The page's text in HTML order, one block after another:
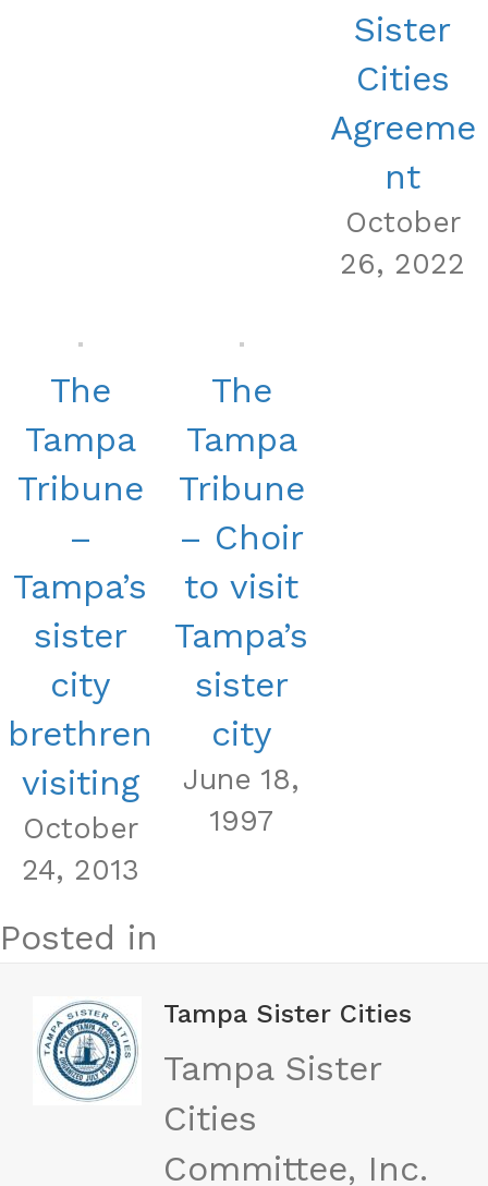
Sister
Cities
Agreeme
nt
October
26, 2022
The
Tampa
Tribune
–
Tampa’s
sister
city
brethren
visiting
October
24, 2013
The
Tampa
Tribune
– Choir
to visit
Tampa’s
sister
city
June 18,
1997
Posted in
Tampa Sister Cities
Tampa Sister
Cities
Committee, Inc.